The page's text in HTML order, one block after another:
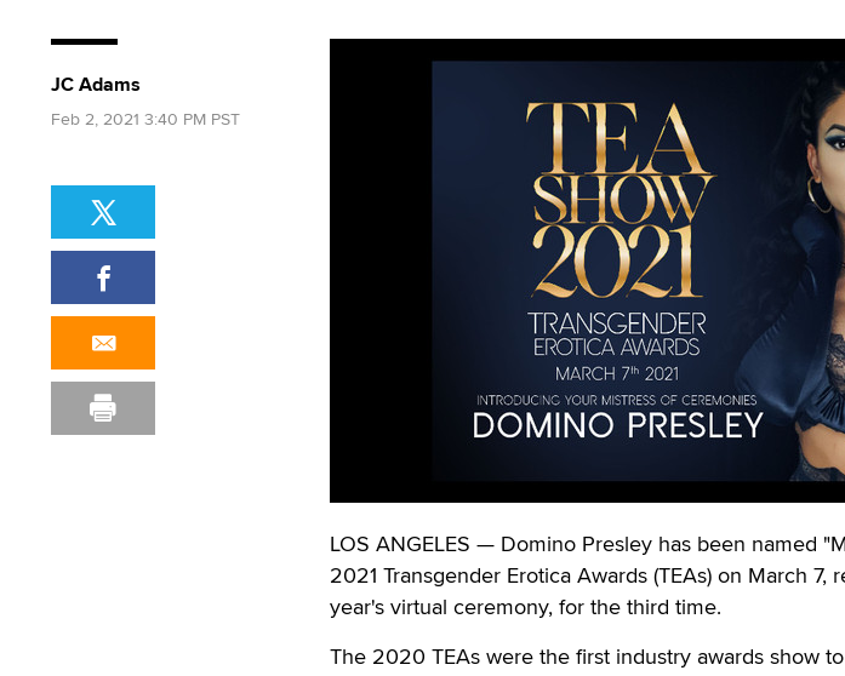
LOS ANGELES — Domino Presley has been named
2021 Transgender Erotica Awards (TEAs) on March
year's virtual ceremony, for the third time.
The 2020 TEAs were the first industry awards show
JC Adams
Feb 2, 2021 3:40 PM PST